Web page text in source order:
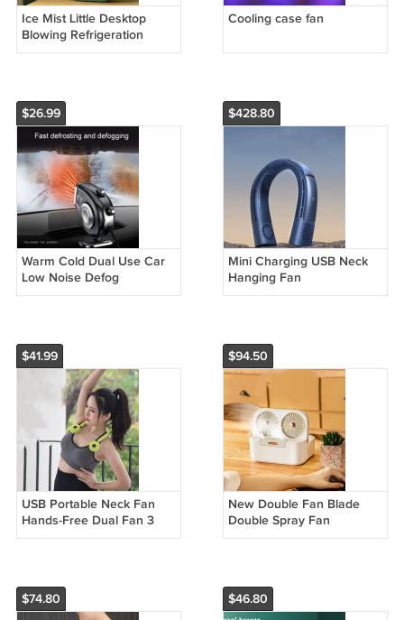
Ice Mist Little Desktop
Blowing Refrigeration
Humidification Three-in-
Cooling case fan
$26.99
Warm Cold Dual Use Car
Low Noise Defog
Windscreen Fan Heater
$428.80
Mini Charging USB Neck
Hanging Fan
$41.99
USB Portable Neck Fan
Hands-Free Dual Fan 3
Gears Air Cooler
$94.50
New Double Fan Blade
Double Spray Fan
Humidifying And Cooling
$74.80 $46.80